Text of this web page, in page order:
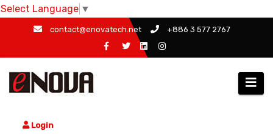
Select Language ▼
content
contact@enovatech.net +886 3 577 2767
Login